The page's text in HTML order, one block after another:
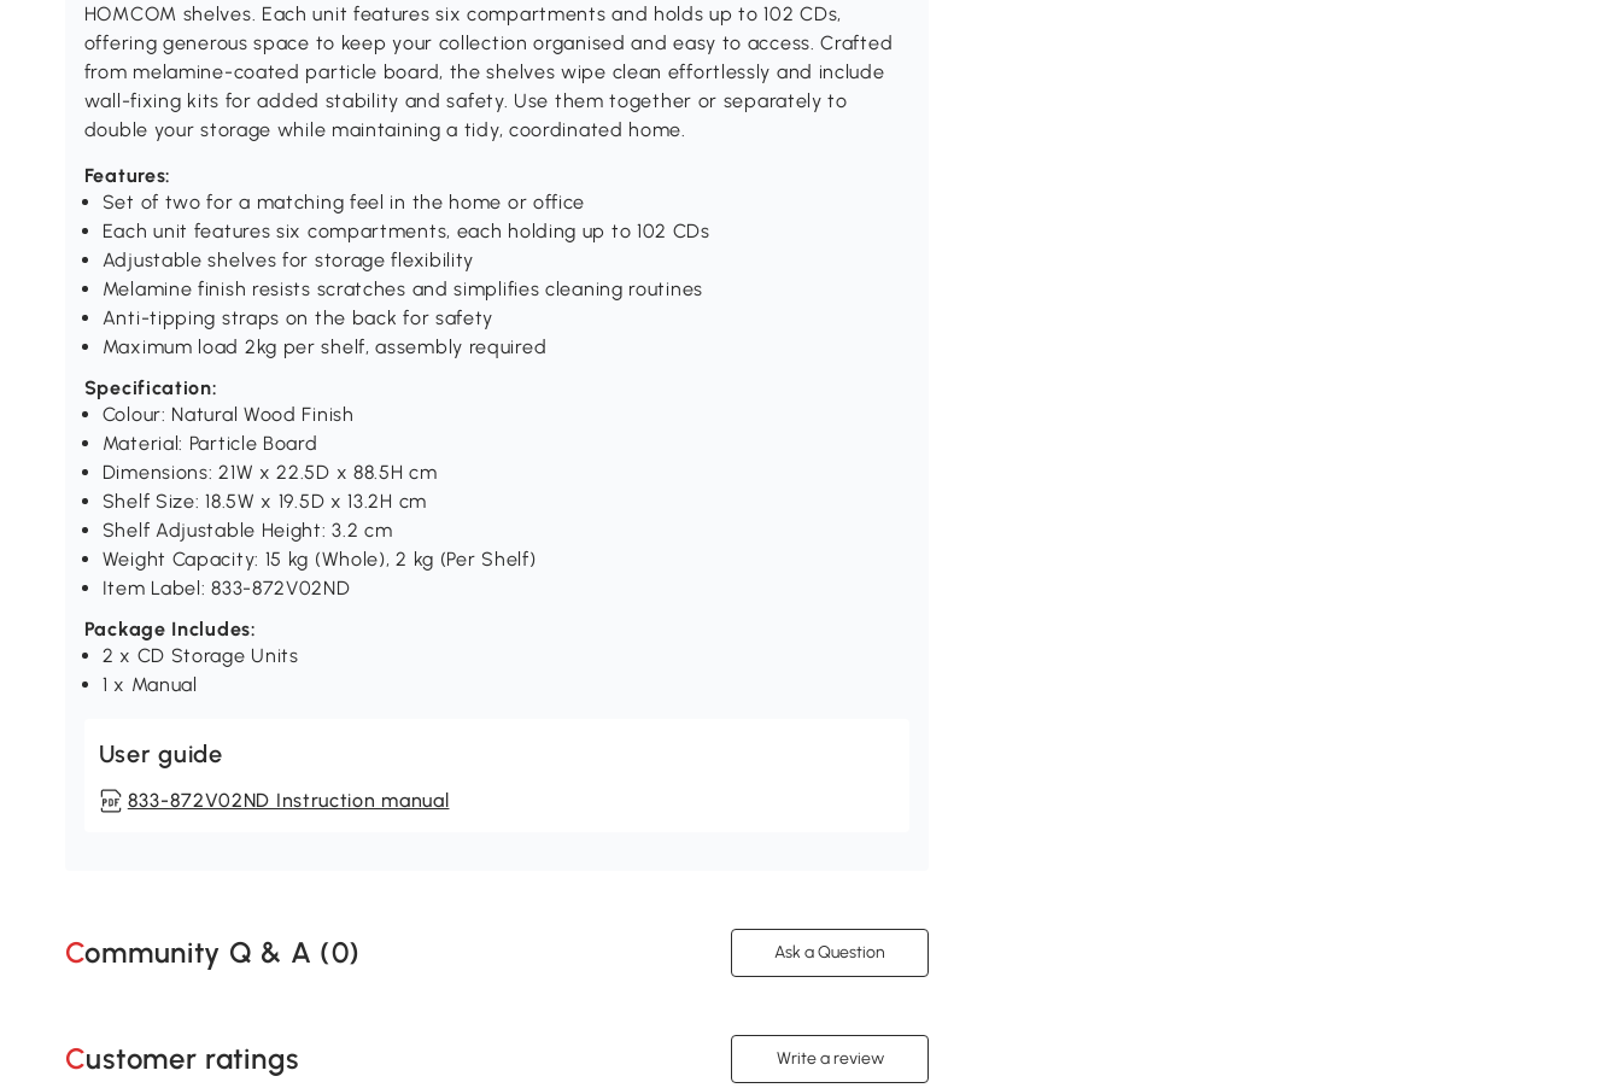
HOMCOM shelves. Each unit features six compartments and holds up to 102 CDs,
offering generous space to keep your collection organised and easy to access. Crafted
from melamine-coated particle board, the shelves wipe clean effortlessly and include
wall-fixing kits for added stability and safety. Use them together or separately to
double your storage while maintaining a tidy, coordinated home.
Features:
Set of two for a matching feel in the home or office
Each unit features six compartments, each holding up to 102 CDs
Adjustable shelves for storage flexibility
Melamine finish resists scratches and simplifies cleaning routines
Anti-tipping straps on the back for safety
Maximum load 2kg per shelf, assembly required
Specification:
Colour: Natural Wood Finish
Material: Particle Board
Dimensions: 21W x 22.5D x 88.5H cm
Shelf Size: 18.5W x 19.5D x 13.2H cm
Shelf Adjustable Height: 3.2 cm
Weight Capacity: 15 kg (Whole), 2 kg (Per Shelf)
Item Label: 833-872V02ND
Package Includes:
2 x CD Storage Units
1 x Manual
User guide
833-872V02ND Instruction manual
Community Q & A (0) Ask a Question
Customer ratings Write a review